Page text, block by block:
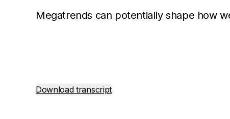
Megatrends can potentially shape how
Download transcript